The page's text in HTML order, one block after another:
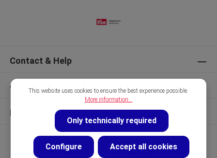
Contact & Help
Our Brands
Discover
This website uses cookies to ensure the best experience possible.
More information...
Only technically required
Configure Accept all cookies